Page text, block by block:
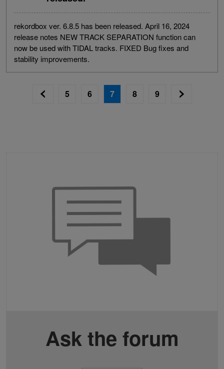
rekordbox ver. 6.8.5 has been released. April 16, 2024
release notes NEW TRACK SEPARATION function can
now be used with TIDAL tracks. FIXED Bug fixes and
stability improvements.
5 6 7 8 9
Ask the forum